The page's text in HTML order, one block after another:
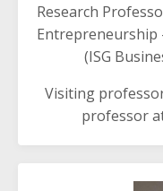
Research
Entrepreneurship
(ISG
Visiting
professor